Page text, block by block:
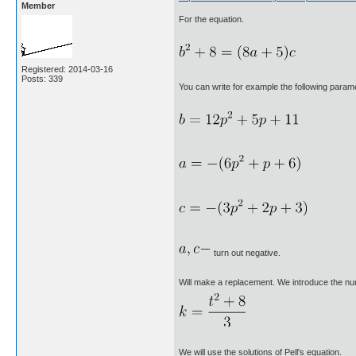
Member
Registered: 2014-03-16
Posts: 339
For the equation.
You can write for example the following
turn out negative.
Will make a replacement. We introduce the
We will use the solutions of Pell's equation.